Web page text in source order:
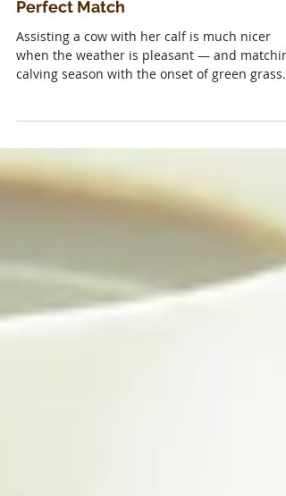
Green Grass & Newborn Calves a
Perfect Match
Assisting a cow with her calf is much nicer
calving season with the onset of green grass...